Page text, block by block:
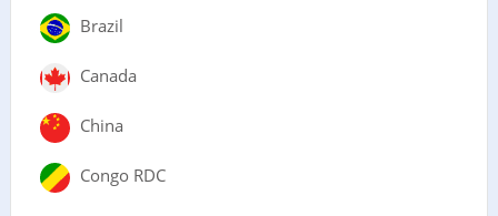
Brazil
Canada
China
Congo RDC